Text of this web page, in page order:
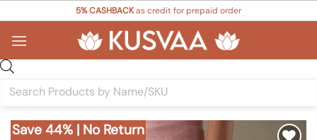
content
5% CASHBACKas credit for prepaid order
search
Save 44% | No Return